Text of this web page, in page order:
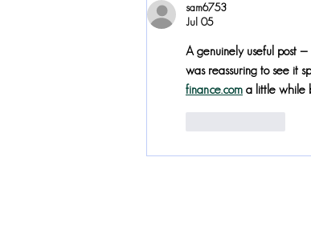
sam6753
Jul 05
A genuinely useful post
was reassuring to see it
finance.com a little while